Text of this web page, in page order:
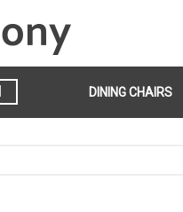
DINING CHAIRS